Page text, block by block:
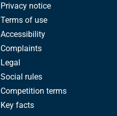
Privacy notice
Terms of use
Accessibility
Complaints
Legal
Social rules
Competition terms
Key facts